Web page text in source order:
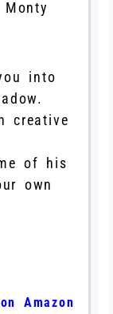
Monty
into
creative
of his
own
on Amazon